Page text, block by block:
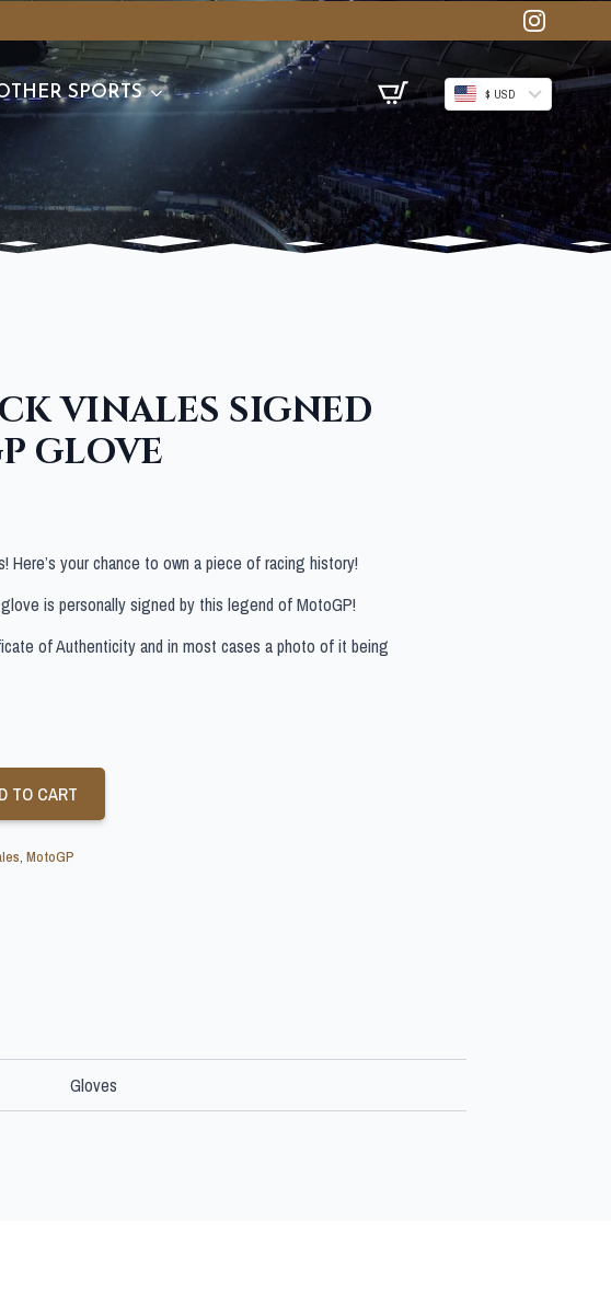
SPORTS $ USD
VINALES SIGNED
GLOVE
Here’s your chance to own a piece of racing history!
is personally signed by this legend of MotoGP!
of Authenticity and in most cases a photo of it being
TO CART
, MotoGP
Gloves